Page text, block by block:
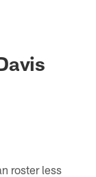
roster less